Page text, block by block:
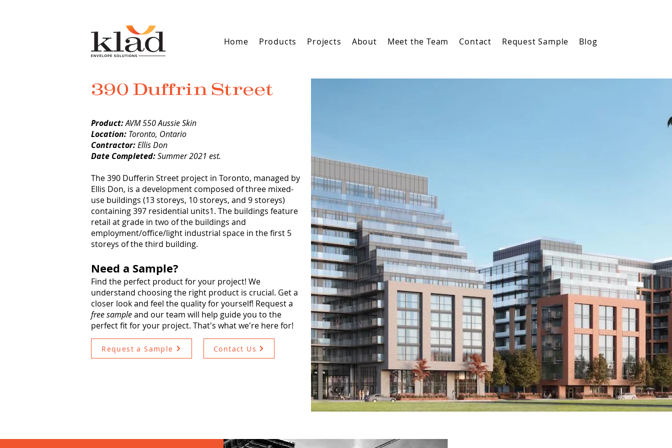
Home Products Projects About Meet the Team Contact Request Sample Blog
390 Duffrin Street
Product:AVM 550 Aussie Skin
Location: Toronto, Ontario
Contractor:Ellis Don
Date Completed:Summer 2021 est.
The 390 Dufferin Street project in Toronto, managed by
Ellis Don, is a development composed of three mixed-
use buildings (13 storeys, 10 storeys, and 9 storeys)
containing 397 residential units1. The buildings feature
retail at grade in two of the buildings and
employment/office/light industrial space in the first 5
storeys of the third building.
Need a Sample?
Find the perfect product for your project! We
understand choosing the right product is crucial. Get a
closer look and feel the quality for yourself! Request a
free sampleand our team will help guide you to the
perfect fit for your project. That's what we're here for!
Request a Sample Contact Us